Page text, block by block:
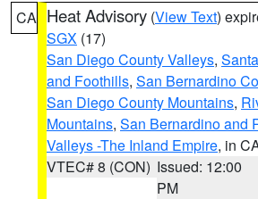
CA Heat Advisory (View Text)
SGX (17)
San Diego County Valleys,
and Foothills, San Bernardino
San Diego County Mountains,
Mountains, San Bernardino and
Valleys -The Inland Empire, in
VTEC# 8 (CON) Issued: 12:00
PM